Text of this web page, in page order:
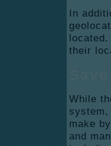
In
their
While
make
and